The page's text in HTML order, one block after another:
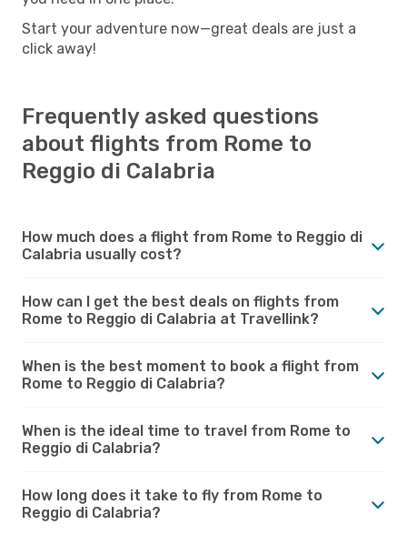
Start your adventure now—great deals are just a
click away!
Frequently asked questions
about flights from Rome to
Reggio di Calabria
How much does a flight from Rome to Reggio di
Calabria usually cost?
How can I get the best deals on flights from
Rome to Reggio di Calabria at Travellink?
When is the best moment to book a flight from
Rome to Reggio di Calabria?
When is the ideal time to travel from Rome to
Reggio di Calabria?
How long does it take to fly from Rome to
Reggio di Calabria?